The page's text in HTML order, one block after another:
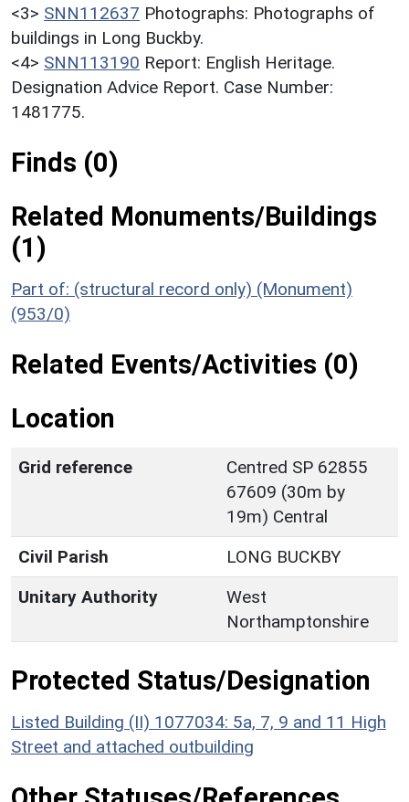
<3> SNN112637 Photographs: Photographs of
buildings in Long Buckby.
<4> SNN113190 Report: English Heritage.
Designation Advice Report. Case Number:
1481775.
Finds (0)
Related Monuments/Buildings
(1)
Part of: (structural record only) (Monument)
(953/0)
Related Events/Activities (0)
Location
Grid reference
Centred SP 62855
67609 (30m by
19m) Central
Civil Parish
LONG BUCKBY
Unitary Authority
West
Northamptonshire
Protected Status/Designation
Listed Building (II) 1077034: 5a, 7, 9 and 11 High
Street and attached outbuilding